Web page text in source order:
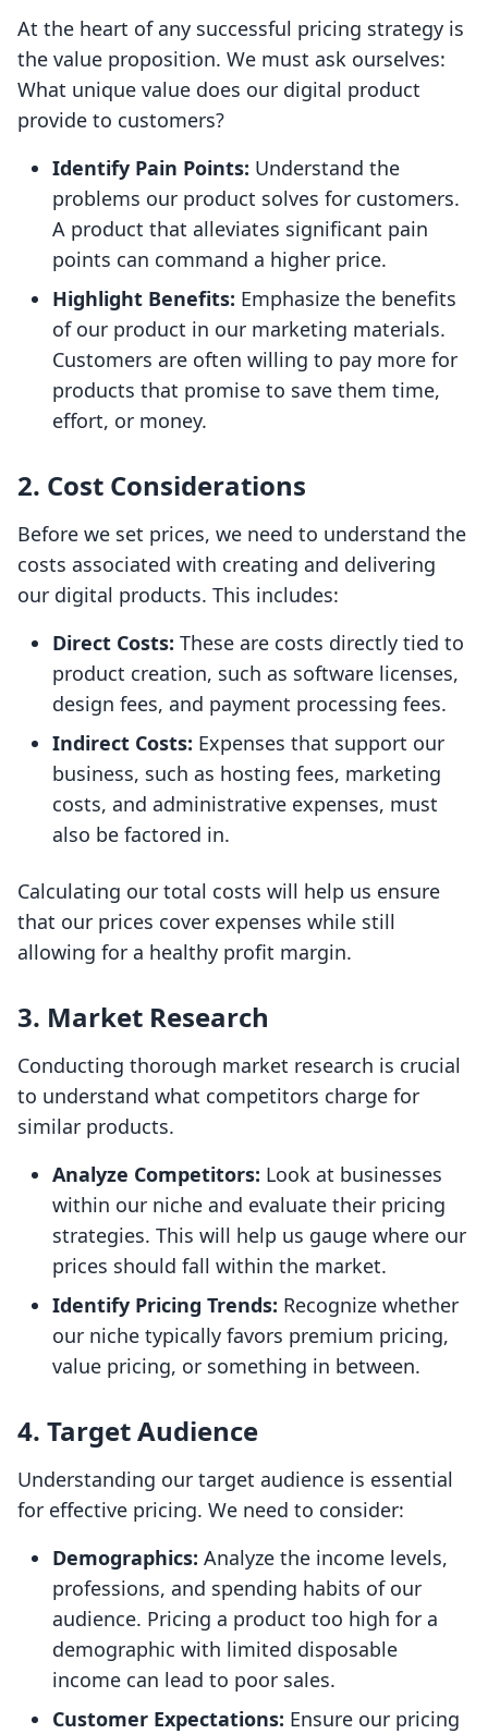
At the heart of any successful pricing strategy is
the value proposition. We must ask ourselves:
What unique value does our digital product
provide to customers?
Identify Pain Points: Understand the
problems our product solves for customers.
A product that alleviates significant pain
points can command a higher price.
Highlight Benefits: Emphasize the benefits
of our product in our marketing materials.
Customers are often willing to pay more for
products that promise to save them time,
effort, or money.
2. Cost Considerations
Before we set prices, we need to understand the
costs associated with creating and delivering
our digital products. This includes:
Direct Costs: These are costs directly tied to
product creation, such as software licenses,
design fees, and payment processing fees.
Indirect Costs: Expenses that support our
business, such as hosting fees, marketing
costs, and administrative expenses, must
also be factored in.
Calculating our total costs will help us ensure
that our prices cover expenses while still
allowing for a healthy profit margin.
3. Market Research
Conducting thorough market research is crucial
to understand what competitors charge for
similar products.
Analyze Competitors: Look at businesses
within our niche and evaluate their pricing
strategies. This will help us gauge where our
prices should fall within the market.
Identify Pricing Trends: Recognize whether
our niche typically favors premium pricing,
value pricing, or something in between.
4. Target Audience
Understanding our target audience is essential
for effective pricing. We need to consider:
Demographics: Analyze the income levels,
professions, and spending habits of our
audience. Pricing a product too high for a
demographic with limited disposable
income can lead to poor sales.
Customer Expectations: Ensure our pricing